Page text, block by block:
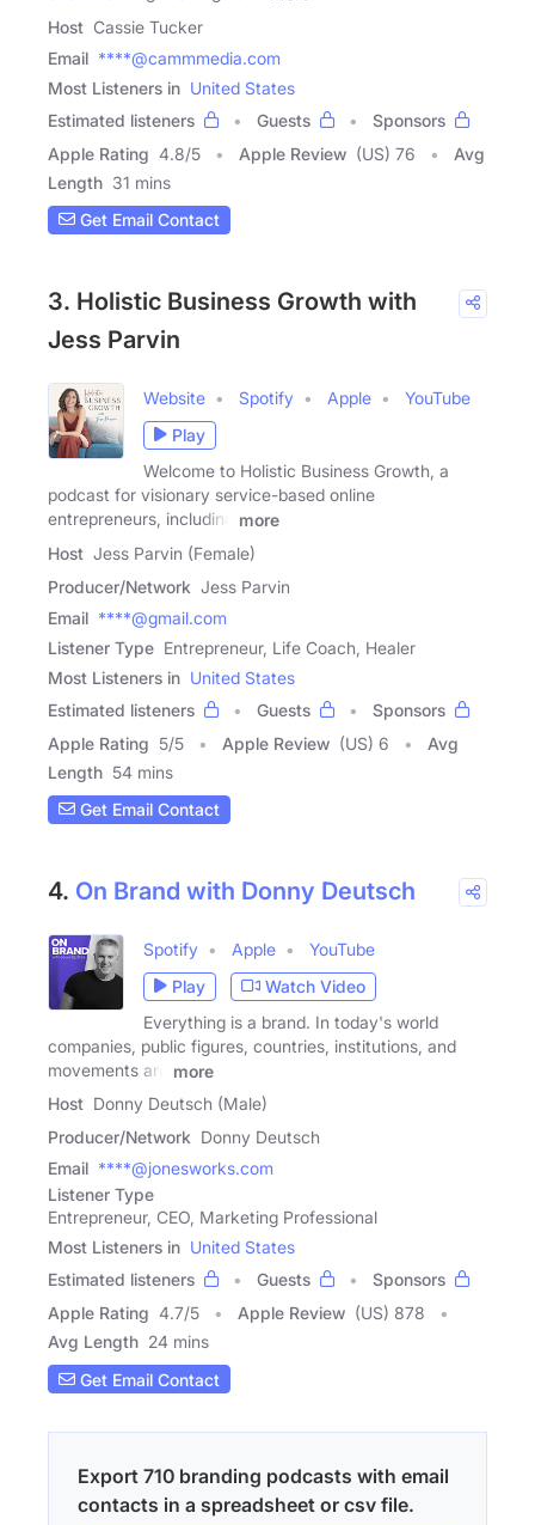
Host Cassie Tucker
Email ****@cammmedia.com
Most Listeners in United States
Estimated listeners
Guests
Sponsors
Apple Rating 4.8/5 Apple Review (US) 76
Avg
Length 31 mins
Get Email Contact
3. Holistic Business Growth with
Jess Parvin
Website Spotify Apple
YouTube
Play
Welcome to Holistic Business Growth, a
podcast for visionary service-based online
entrepreneurs, including
more
Host Jess Parvin (Female)
Producer/Network Jess Parvin
Email ****@gmail.com
Listener Type Entrepreneur, Life Coach, Healer
Most Listeners in United States
Estimated listeners
Guests
Sponsors
Apple Rating 5/5 Apple Review (US) 6
Avg
Length 54 mins
Get Email Contact
4. On Brand with Donny Deutsch
Spotify Apple
YouTube
Play
Watch Video
Everything is a brand. In today's world
companies, public figures, countries, institutions, and
movements are
more
Host Donny Deutsch (Male)
Producer/Network Donny Deutsch
Email ****@jonesworks.com
Listener Type
Entrepreneur, CEO, Marketing Professional
Most Listeners in United States
Estimated listeners
Guests
Sponsors
Apple Rating 4.7/5 Apple Review (US) 878
Avg Length 24 mins
Get Email Contact
Export 710 branding podcasts with email
contacts in a spreadsheet or csv file.